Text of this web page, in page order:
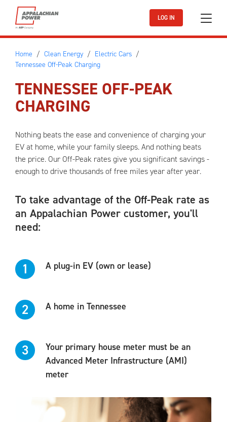
Skip to main content
LOG IN
Home Clean Energy
Electric Cars
Tennessee Off-Peak Charging
TENNESSEE OFF-PEAK
CHARGING
Nothing beats the ease and convenience of charging your
EV at home, while your family sleeps. And nothing beats
the price. Our Off-Peak rates give you significant savings -
enough to drive thousands of free miles year after year.
To take advantage of the Off-Peak rate as
an Appalachian Power customer, you'll
need:
1 A plug-in EV (own or lease)
2 A home in Tennessee
3
Your primary house meter must be an
Advanced Meter Infrastructure (AMI)
meter